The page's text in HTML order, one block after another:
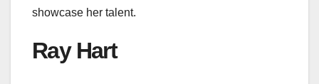
showcase her talent.
Ray Hart